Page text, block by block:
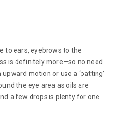
to ears, eyebrows to the
is definitely more—so no need
motion or use a ‘patting’
the eye area as oils are
a few drops is plenty for one